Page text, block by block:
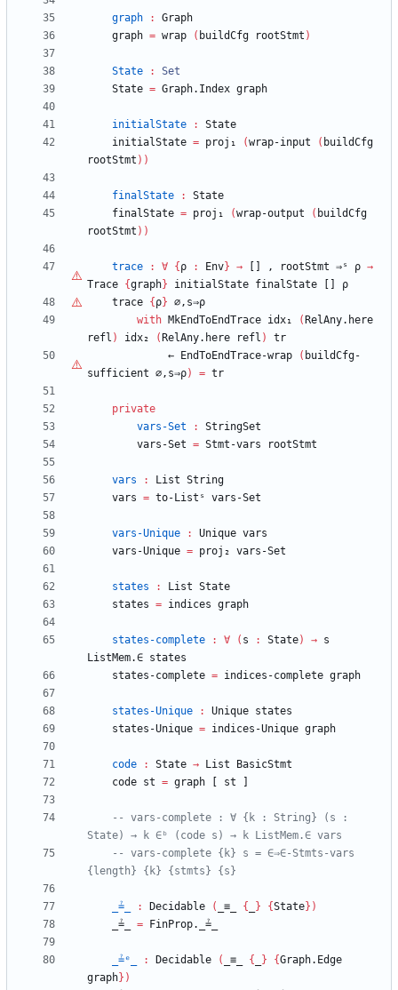
graph :
Graph
graph = wrap ( buildCfg rootStmt )
State :
Set
State = Graph.Index graph
initialState :
State
initialState = proj₁ (wrap-input ( buildCfg
rootStmt ) )
finalState :
State
finalState = proj₁ (wrap-output ( buildCfg
rootStmt ) )
trace : ∀ { ρ : Env} → , rootStmt ⇒ˢ ρ →
Trace {graph} initialState finalState
ρ
trace { ρ} ∅,s⇒ρ
with MkEndToEndTrace idx₁ ( RelAny.here
refl ) idx₂ ( RelAny.here refl )
tr
←
EndToEndTrace-wrap ( buildCfg-
sufficient ∅,s⇒ρ) = tr
private
vars-Set
:
StringSet
vars-Set = Stmt-vars rootStmt
vars : List String
vars = to-Listˢ vars-Set
vars-Unique : Unique vars
vars-Unique = proj₂ vars-Set
states : List State
states = indices graph
states-complete : ∀ ( s : State) → s
ListMem.∈ states
states-complete = indices-complete graph
states-Unique : Unique states
states-Unique = indices-Unique graph
code : State → List
BasicStmt
code st = graph st
-- vars-complete : ∀ {k : String} (s :
State) → k ∈ᵇ (code s) → k ListMem.∈ vars
-- vars-complete {k} s = ∈⇒∈-Stmts-vars
{length} {k} {stmts} {s}
_≟_ : Decidable ( _≡_ { } {State} )
_≟_
= FinProp._≟_
_≟ᵉ_ : Decidable ( _≡_ { } {Graph.Edge
graph} )